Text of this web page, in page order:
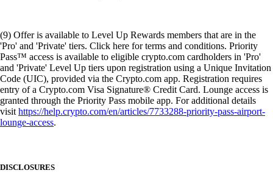
(9) Offer is available to Level Up Rewards members that are in the
'Pro' and 'Private' tiers. Click here for terms and conditions. Priority
Pass™ access is available to eligible crypto.com cardholders in 'Pro'
and 'Private' Level Up tiers upon registration using a Unique Invitation
Code (UIC), provided via the Crypto.com app. Registration requires
entry of a Crypto.com Visa Signature® Credit Card. Lounge access is
granted through the Priority Pass mobile app. For additional details
visithttps://help.crypto.com/en/articles/7733288-priority-pass-airport-
lounge-access.
DISCLOSURES